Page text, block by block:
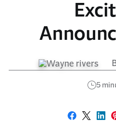
5
Share on
Share